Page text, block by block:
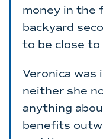
money in the
backyard
to be close to
Veronica was
neither she
anything
benefits